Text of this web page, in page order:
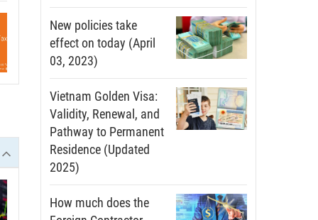
New policies take
effect on today (April
03, 2023)
Vietnam Golden Visa:
Validity, Renewal, and
Pathway to Permanent
Residence (Updated
2025)
How much does the